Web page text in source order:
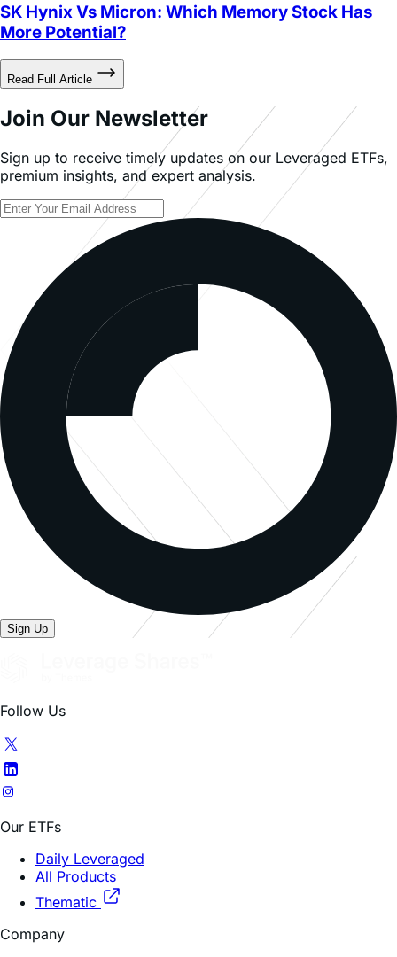
SK Hynix Vs Micron: Which Memory Stock Has
More Potential?
Read Full Article
Join Our Newsletter
Sign up to receive timely updates on our Leveraged ETFs,
premium insights, and expert analysis.
Sign Up
Follow Us
Our ETFs
Daily Leveraged
All Products
Thematic
Company